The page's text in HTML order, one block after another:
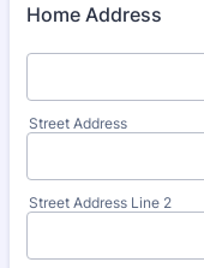
Home Address
Street Address
Street Address Line 2